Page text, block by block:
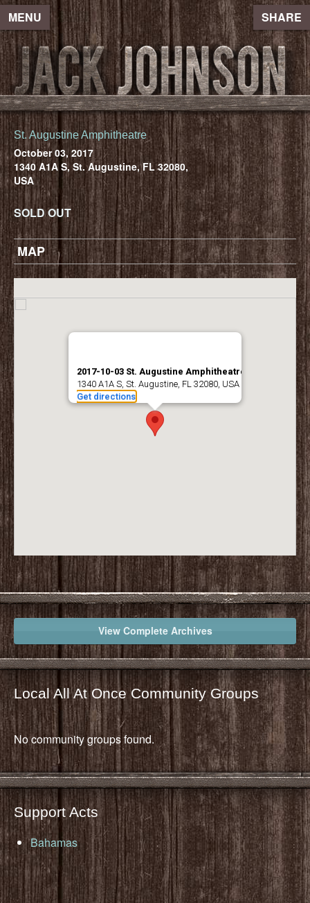
MENU SHARE
St. Augustine Amphitheatre
October 03, 2017
1340 A1A S, St. Augustine, FL 32080,
USA
SOLD OUT
MAP
2017-10-03 St. Augustine Amphitheatre
1340 A1A S, St. Augustine, FL 32080, USA
Get directions
View Complete Archives
Local All At Once Community Groups
No community groups found.
Support Acts
Bahamas